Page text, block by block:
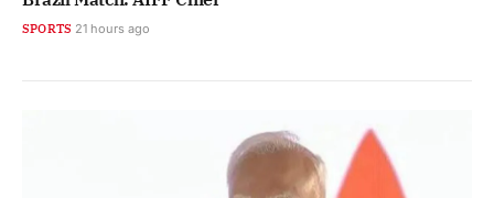
SPORTS 21 hours ago